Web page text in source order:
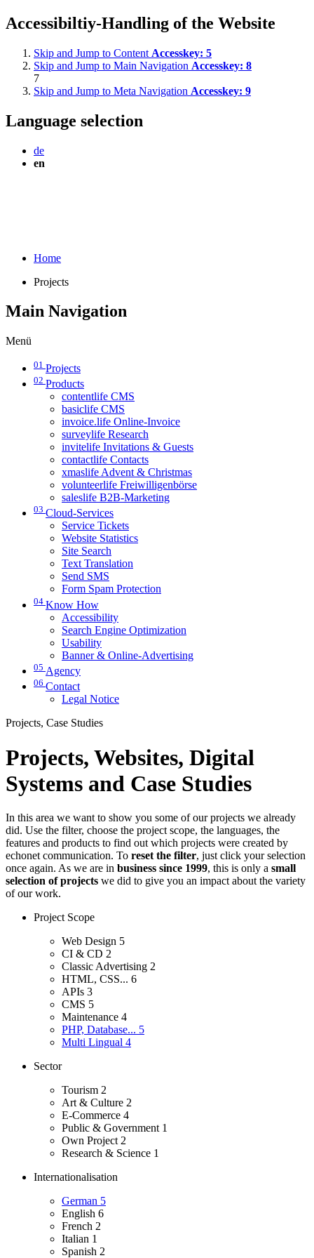
Accessibiltiy-Handling of the Website
Skip and Jump to Content Accesskey: 5
Skip and Jump to Main Navigation Accesskey: 8
7
Skip and Jump to Meta Navigation Accesskey: 9
Language selection
de
en
Home
Projects
Main Navigation
Menü
01 Projects
02 Products
contentlife CMS
basiclife CMS
invoice.life Online-Invoice
surveylife Research
invitelife Invitations & Guests
contactlife Contacts
xmaslife Advent & Christmas
volunteerlife Freiwilligenbörse
saleslife B2B-Marketing
03 Cloud-Services
Service Tickets
Website Statistics
Site Search
Text Translation
Send SMS
Form Spam Protection
04 Know How
Accessibility
Search Engine Optimization
Usability
Banner & Online-Advertising
05 Agency
06 Contact
Legal Notice
Projects, Case Studies
Projects, Websites, Digital
Systems and Case Studies
In this area we want to show you some of our projects we already
did. Use the filter, choose the project scope, the languages, the
features and products to find out which projects were created by
echonet communication. To reset the filter, just click your selection
once again. As we are in business since 1999, this is only a small
selection of projects we did to give you an impact about the variety
of our work.
Project Scope
Web Design 5
CI & CD 2
Classic Advertising 2
HTML, CSS... 6
APIs 3
CMS 5
Maintenance 4
PHP, Database... 5
Multi Lingual 4
Sector
Tourism 2
Art & Culture 2
E-Commerce 4
Public & Government 1
Own Project 2
Research & Science 1
Internationalisation
German 5
English 6
French 2
Italian 1
Spanish 2